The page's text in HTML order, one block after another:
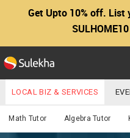
Get Upto 10% off. List
SULHOME10
Main
LOCATION
Educational Lessons
LOCAL BIZ & SERVICES
IT TRAINING & PLACEMENT
Math Tutor Algebra Tutor